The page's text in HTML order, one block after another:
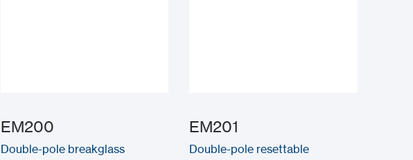
EM200
Double-pole breakglass
EM201
Double-pole resettable